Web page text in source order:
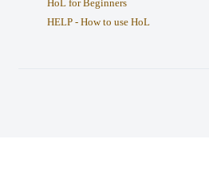
HoL for Beginners
HELP - How to use HoL